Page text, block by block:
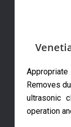
Removes
ultrasonic
operation